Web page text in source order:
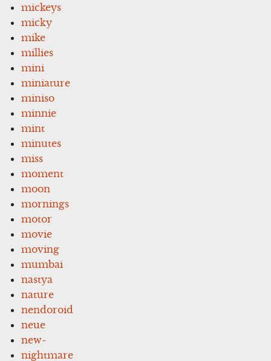
mickeys
micky
mike
millies
mini
miniature
miniso
minnie
mint
minutes
miss
moment
moon
mornings
motor
movie
moving
mumbai
nastya
nature
nendoroid
neue
new-
nightmare